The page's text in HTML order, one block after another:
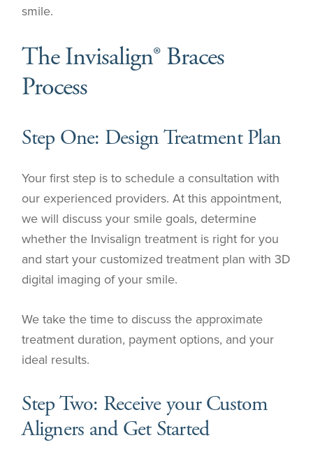
smile.
The Invisalign® Braces
Process
Step One: Design Treatment Plan
Your first step is to schedule a consultation with
our experienced providers. At this appointment,
we will discuss your smile goals, determine
whether the Invisalign treatment is right for you
and start your customized treatment plan with 3D
digital imaging of your smile.
We take the time to discuss the approximate
treatment duration, payment options, and your
ideal results.
Step Two: Receive your Custom
Aligners and Get Started